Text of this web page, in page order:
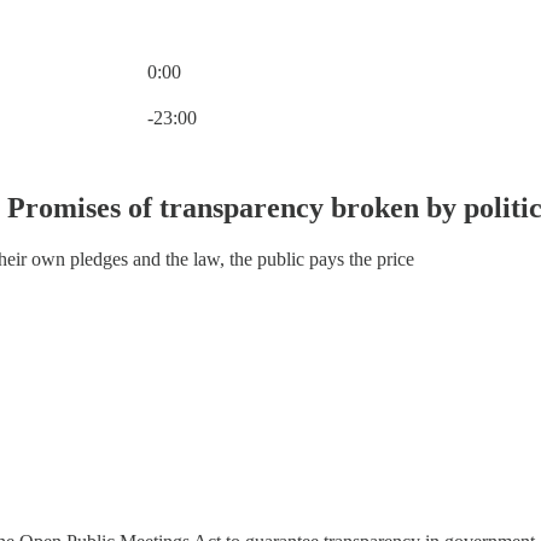
0:00
-23:00
of transparency broken by
own pledges and the law, the public pays the price